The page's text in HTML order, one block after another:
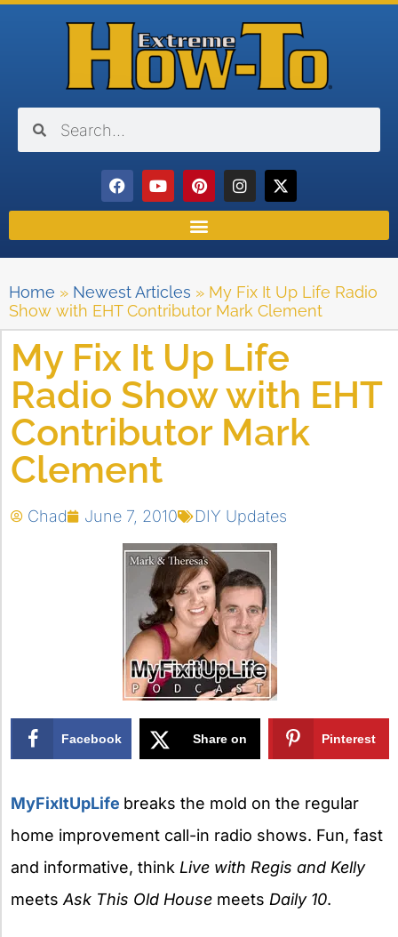
Home » Newest Articles » My Fix It Up Life Radio
Show with EHT Contributor Mark Clement
My Fix It Up Life
Radio Show with EHT
Contributor Mark
Clement
Chad June 7, 2010 DIY Updates
Facebook Share on Pinterest
MyFixItUpLife breaks the mold on the regular
home improvement call-in radio shows. Fun, fast
and informative, think Live with Regis and Kelly
meets Ask This Old House meets Daily 10.